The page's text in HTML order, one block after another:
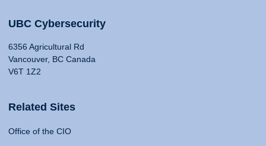
UBC Cybersecurity
6356 Agricultural Rd
Vancouver, BC Canada
V6T 1Z2
Related Sites
Office of the CIO